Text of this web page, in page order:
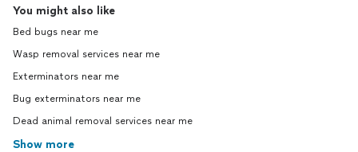
You might also like
Bed bugs near me
Wasp removal services near me
Exterminators near me
Bug exterminators near me
Dead animal removal services near me
Show more